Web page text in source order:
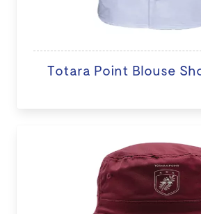
Totara Point Blouse